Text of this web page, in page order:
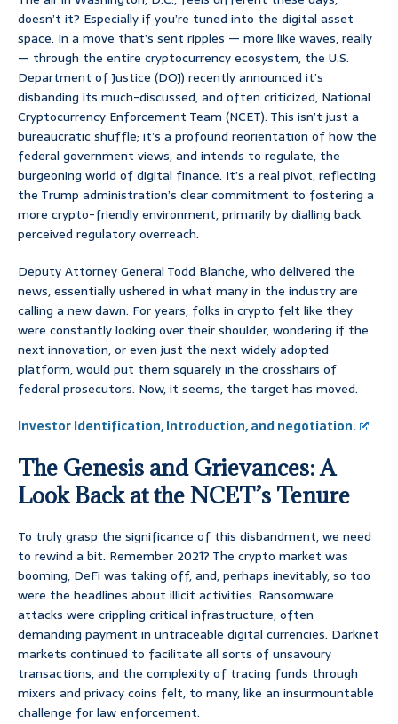
doesn’t it? Especially if you’re tuned into the digital asset
space. In a move that’s sent ripples — more like waves, really
— through the entire cryptocurrency ecosystem, the U.S.
Department of Justice (DOJ) recently announced it’s
disbanding its much-discussed, and often criticized, National
Cryptocurrency Enforcement Team (NCET). This isn’t just a
bureaucratic shuffle; it’s a profound reorientation of how the
federal government views, and intends to regulate, the
burgeoning world of digital finance. It’s a real pivot, reflecting
the Trump administration’s clear commitment to fostering a
more crypto-friendly environment, primarily by dialling back
perceived regulatory overreach.
Deputy Attorney General Todd Blanche, who delivered the
news, essentially ushered in what many in the industry are
calling a new dawn. For years, folks in crypto felt like they
were constantly looking over their shoulder, wondering if the
next innovation, or even just the next widely adopted
platform, would put them squarely in the crosshairs of
federal prosecutors. Now, it seems, the target has moved.
Investor Identification, Introduction, and negotiation.
The Genesis and Grievances: A
Look Back at the NCET’s Tenure
To truly grasp the significance of this disbandment, we need
to rewind a bit. Remember 2021? The crypto market was
booming, DeFi was taking off, and, perhaps inevitably, so too
were the headlines about illicit activities. Ransomware
attacks were crippling critical infrastructure, often
demanding payment in untraceable digital currencies. Darknet
markets continued to facilitate all sorts of unsavoury
transactions, and the complexity of tracing funds through
mixers and privacy coins felt, to many, like an insurmountable
challenge for law enforcement.